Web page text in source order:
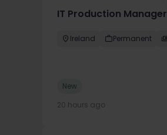
IT Production Manager
Ireland Permanent
New
20 hours ago